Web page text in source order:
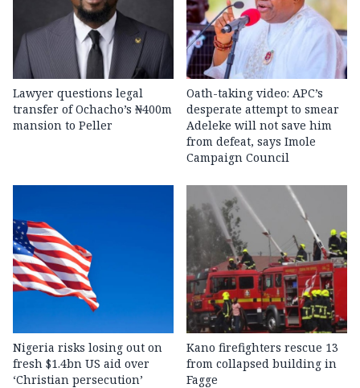
Lawyer questions legal
transfer of Ochacho’s ₦400m
mansion to Peller
Oath-taking video: APC’s
desperate attempt to smear
Adeleke will not save him
from defeat, says Imole
Campaign Council
Nigeria risks losing out on
fresh $1.4bn US aid over
‘Christian persecution’
Kano firefighters rescue 13
from collapsed building in
Fagge